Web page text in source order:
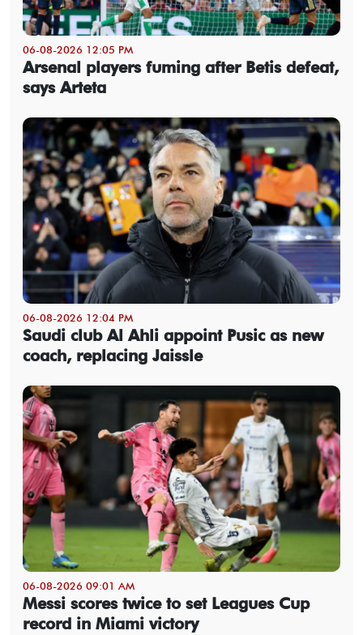
06-08-2026 12:05 PM
Arsenal players fuming after Betis defeat,
says Arteta
06-08-2026 12:04 PM
Saudi club Al Ahli appoint Pusic as new
coach, replacing Jaissle
06-08-2026 09:01 AM
Messi scores twice to set Leagues Cup
record in Miami victory